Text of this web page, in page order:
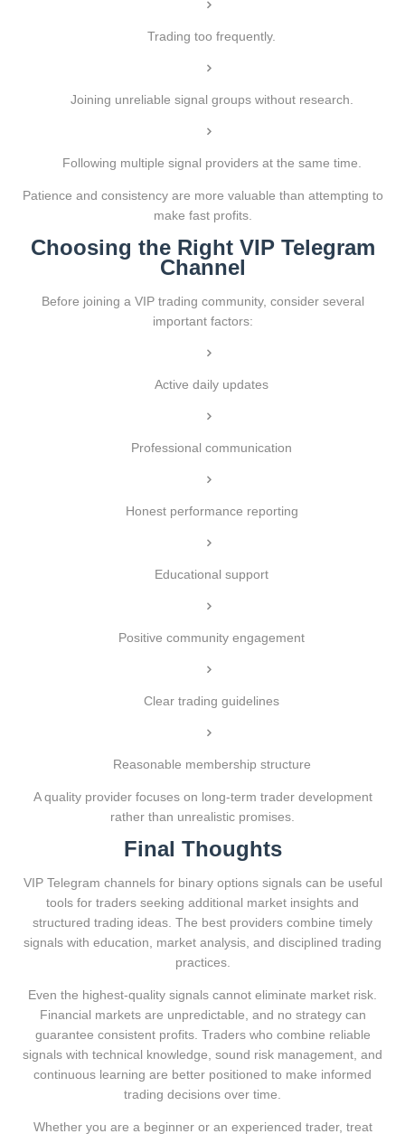
Trading too frequently.
Joining unreliable signal groups without research.
Following multiple signal providers at the same time.
Patience and consistency are more valuable than attempting to
make fast profits.
Choosing the Right VIP Telegram
Channel
Before joining a VIP trading community, consider several
important factors:
Active daily updates
Professional communication
Honest performance reporting
Educational support
Positive community engagement
Clear trading guidelines
Reasonable membership structure
A quality provider focuses on long-term trader development
rather than unrealistic promises.
Final Thoughts
VIP Telegram channels for binary options signals can be useful
tools for traders seeking additional market insights and
structured trading ideas. The best providers combine timely
signals with education, market analysis, and disciplined trading
practices.
Even the highest-quality signals cannot eliminate market risk.
Financial markets are unpredictable, and no strategy can
guarantee consistent profits. Traders who combine reliable
signals with technical knowledge, sound risk management, and
continuous learning are better positioned to make informed
trading decisions over time.
Whether you are a beginner or an experienced trader, treat